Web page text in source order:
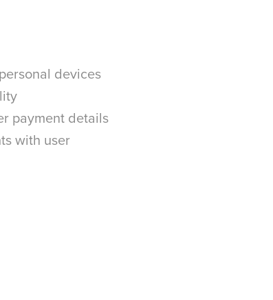
devices
payment details
with user